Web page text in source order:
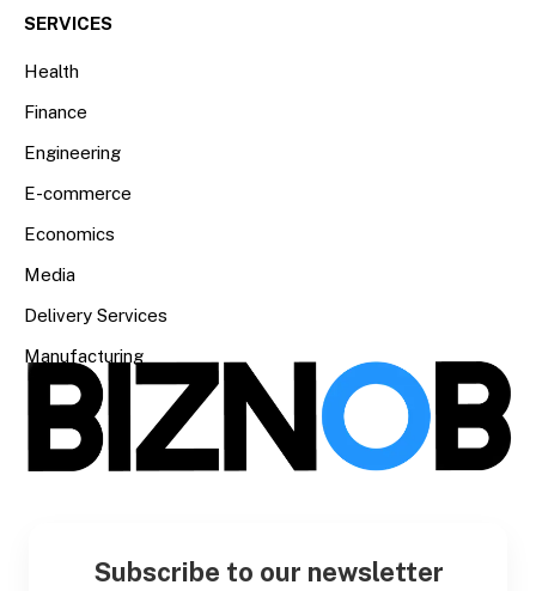
SERVICES
Health
Finance
Engineering
E-commerce
Economics
Media
Delivery Services
Manufacturing
Subscribe to our newsletter